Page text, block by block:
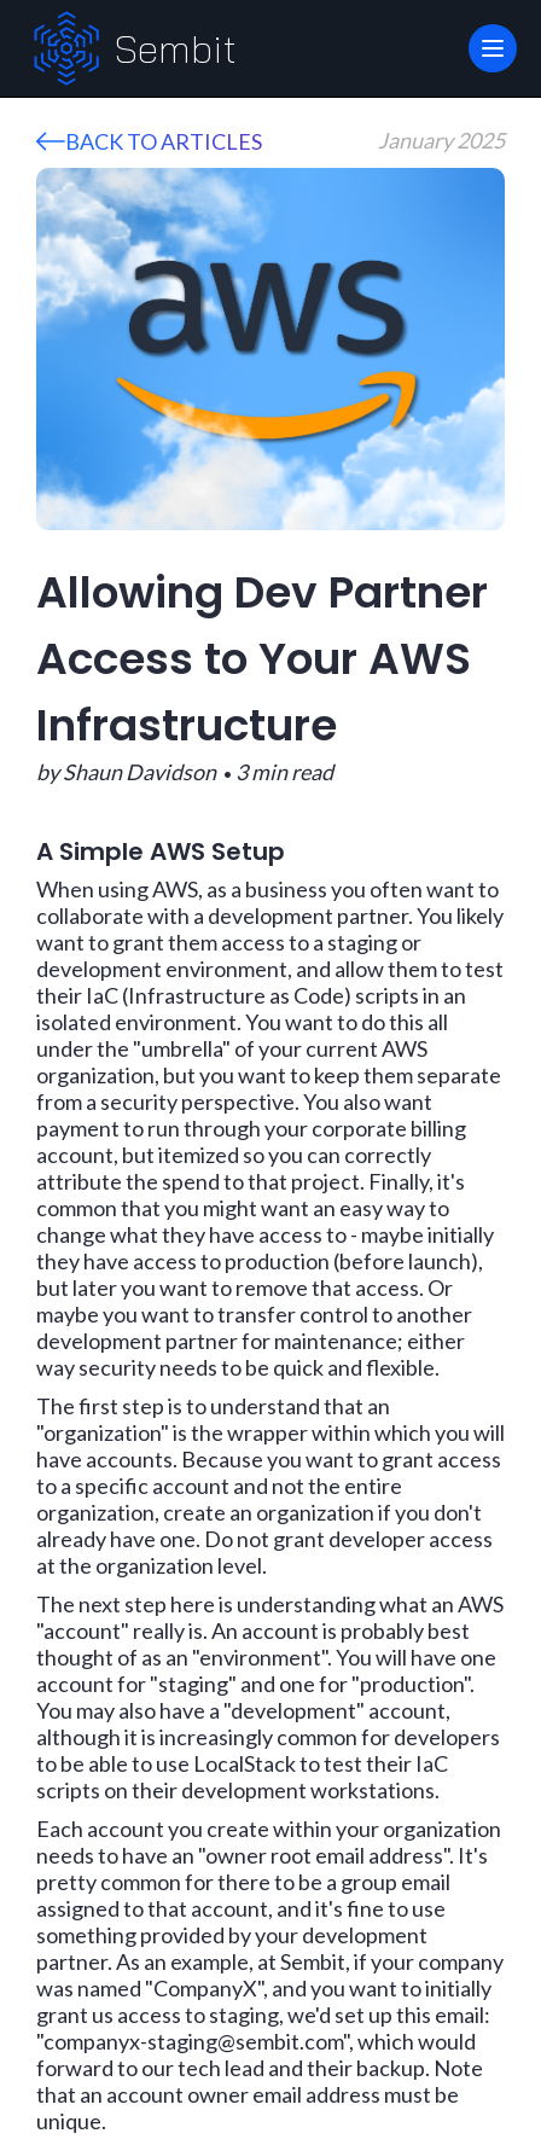
Sembit
BACK TO ARTICLES January 2025
Allowing Dev Partner
Access to Your AWS
Infrastructure
by Shaun Davidson • 3 min read
A Simple AWS Setup
When using AWS, as a business you often want to
collaborate with a development partner. You likely
want to grant them access to a staging or
development environment, and allow them to test
their IaC (Infrastructure as Code) scripts in an
isolated environment. You want to do this all
under the "umbrella" of your current AWS
organization, but you want to keep them separate
from a security perspective. You also want
payment to run through your corporate billing
account, but itemized so you can correctly
attribute the spend to that project. Finally, it's
common that you might want an easy way to
change what they have access to - maybe initially
they have access to production (before launch),
but later you want to remove that access. Or
maybe you want to transfer control to another
development partner for maintenance; either
way security needs to be quick and flexible.
The first step is to understand that an
"organization" is the wrapper within which you will
have accounts. Because you want to grant access
to a specific account and not the entire
organization, create an organization if you don't
already have one. Do not grant developer access
at the organization level.
The next step here is understanding what an AWS
"account" really is. An account is probably best
thought of as an "environment". You will have one
account for "staging" and one for "production".
You may also have a "development" account,
although it is increasingly common for developers
to be able to use LocalStack to test their IaC
scripts on their development workstations.
Each account you create within your organization
needs to have an "owner root email address". It's
pretty common for there to be a group email
assigned to that account, and it's fine to use
something provided by your development
partner. As an example, at Sembit, if your company
was named "CompanyX", and you want to initially
grant us access to staging, we'd set up this email:
"companyx-staging@sembit.com", which would
forward to our tech lead and their backup. Note
that an account owner email address must be
unique.